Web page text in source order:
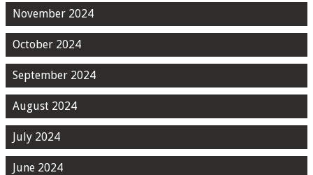
November 2024
October 2024
September 2024
August 2024
July 2024
June 2024